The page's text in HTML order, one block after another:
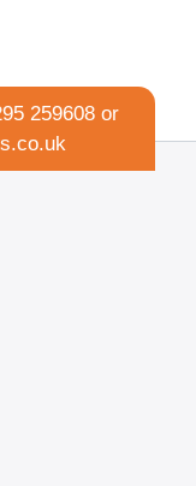
259608 or